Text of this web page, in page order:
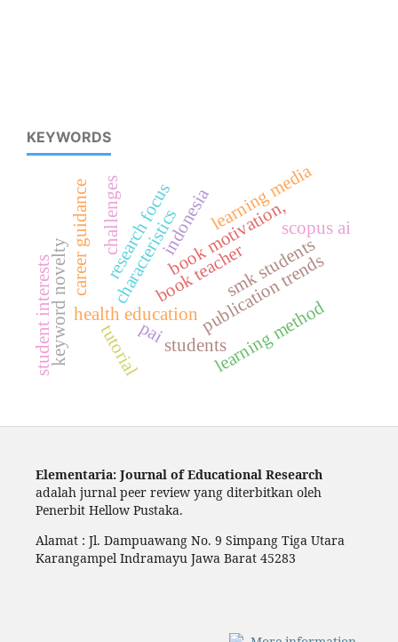
KEYWORDS
characteristicsbook motivation,
health educationpublication trends
research focus
keyword novelty
indonesia
book teacher
students
career guidance
student interests smk students
learning method
scopus ai
learning media
challenges
pai
tutorial
Elementaria: Journal of Educational Research
adalah jurnal peer review yang diterbitkan oleh
Penerbit Hellow Pustaka.
Alamat : Jl. Dampuawang No. 9 Simpang Tiga Utara
Karangampel Indramayu Jawa Barat 45283